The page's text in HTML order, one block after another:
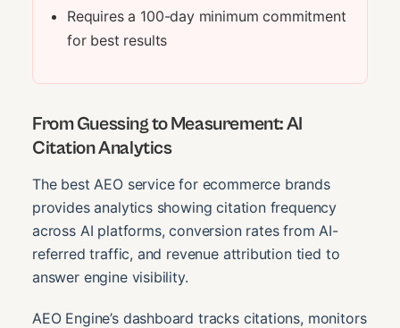
Requires a 100-day minimum commitment
for best results
From Guessing to Measurement: AI
Citation Analytics
The best AEO service for ecommerce brands
provides analytics showing citation frequency
across AI platforms, conversion rates from AI-
referred traffic, and revenue attribution tied to
answer engine visibility.
AEO Engine’s dashboard tracks citations, monitors